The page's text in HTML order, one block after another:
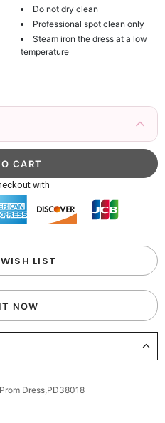
Do not dry clean
Professional spot clean only
Steam iron the dress at a low
temperature
Pairs Fake Eyelashes
Bag with Round Gold
Party Handbag
in your cart
Keychain with
Hair Clip
with
LIST
NOW
Dress,PD38018